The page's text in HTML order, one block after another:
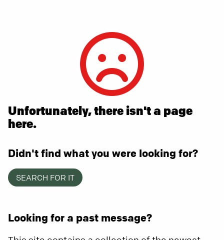
Unfortunately, there isn't a page
here.
Didn't find what you were looking for?
SEARCH FOR IT
Looking for a past message?